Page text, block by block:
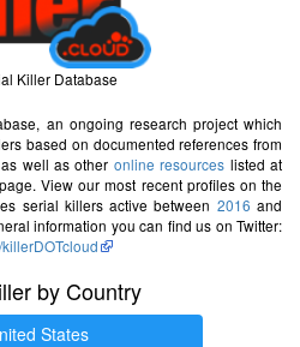
Killer Database
an ongoing research project which
based on documented references from
well as other online resources listed at
View our most recent profiles on the
serial killers active between 2016 and
information you can find us on Twitter:
/killerDOTcloud
by Country
States